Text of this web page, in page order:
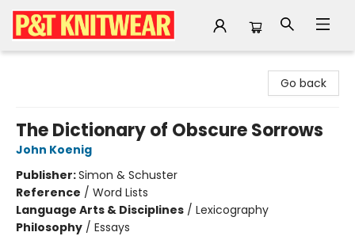
Go back
The Dictionary of Obscure Sorrows
John Koenig
Publisher:Simon & Schuster
Reference / Word Lists
Language Arts & Disciplines / Lexicography
Philosophy / Essays